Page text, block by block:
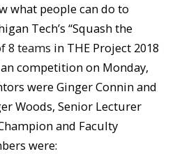
what people can do to
Tech’s “Squash the
8 teams in THE Project 2018
competition on Monday,
were Ginger Connin and
Woods, Senior Lecturer
and Faculty
were: